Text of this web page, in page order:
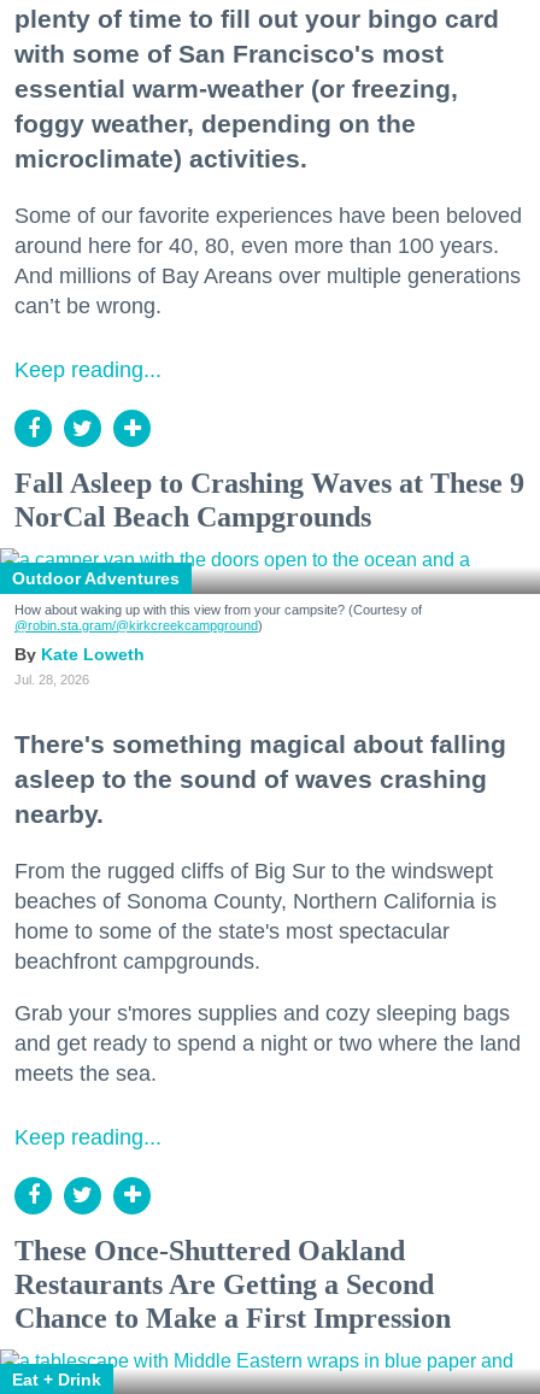
plenty of time to fill out your bingo card
with some of San Francisco's most
essential warm-weather (or freezing,
foggy weather, depending on the
microclimate) activities.
Some of our favorite experiences have been beloved
around here for 40, 80, even more than 100 years.
And millions of Bay Areans over multiple generations
can’t be wrong.
Keep reading...
Fall Asleep to Crashing Waves at These 9
NorCal Beach Campgrounds
Outdoor Adventures
How about waking up with this view from your campsite? (Courtesy of
@robin.sta.gram/@kirkcreekcampground)
Kate Loweth
Jul. 28, 2026
There's something magical about falling
asleep to the sound of waves crashing
nearby.
From the rugged cliffs of Big Sur to the windswept
beaches of Sonoma County, Northern California is
home to some of the state's most spectacular
beachfront campgrounds.
Grab your s'mores supplies and cozy sleeping bags
and get ready to spend a night or two where the land
meets the sea.
Keep reading...
These Once-Shuttered Oakland
Restaurants Are Getting a Second
Chance to Make a First Impression
Eat + Drink